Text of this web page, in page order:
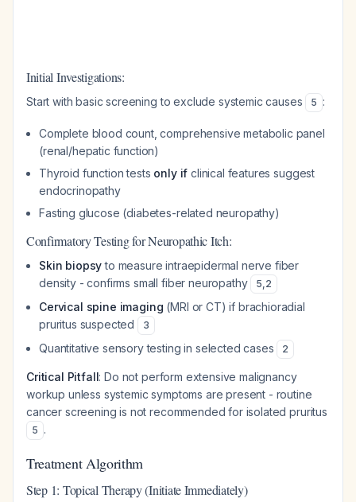
Initial Investigations:
Start with basic screening to exclude systemic causes 5 :
Complete blood count, comprehensive metabolic panel
(renal/hepatic function)
Thyroid function tests only if clinical features suggest
endocrinopathy
Fasting glucose (diabetes-related neuropathy)
Confirmatory Testing for Neuropathic Itch:
Skin biopsyto measure intraepidermal nerve fiber
density - confirms small fiber neuropathy
5,2
Cervical spine imaging (MRI or CT) if brachioradial
pruritus suspected
3
Quantitative sensory testing in selected cases 2
Critical Pitfall: Do not perform extensive malignancy
workup unless systemic symptoms are present - routine
cancer screening is not recommended for isolated pruritus
5 .
Treatment Algorithm
Step 1: Topical Therapy (Initiate Immediately)